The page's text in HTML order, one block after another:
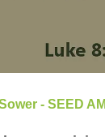
- SEED